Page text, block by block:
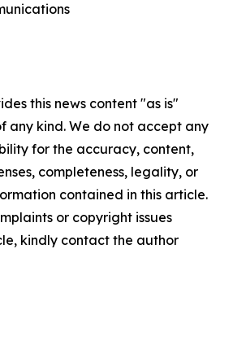
this news content "as is"
any kind. We do not accept any
for the accuracy, content,
completeness, legality, or
contained in this article.
or copyright issues
kindly contact the author